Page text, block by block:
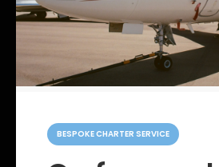
C
a
BESPOKE CHARTER SERVICE